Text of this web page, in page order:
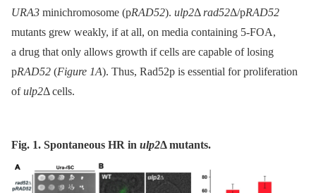
URA3 minichromosome (pRAD52). ulp2Δ rad52Δ/pRAD52
mutants grew weakly, if at all, on media containing 5-FOA,
a drug that only allows growth if cells are capable of losing
pRAD52 (Figure 1A). Thus, Rad52p is essential for proliferation
ofulp2Δ cells.
Fig. 1. Spontaneous HR in ulp2Δmutants.